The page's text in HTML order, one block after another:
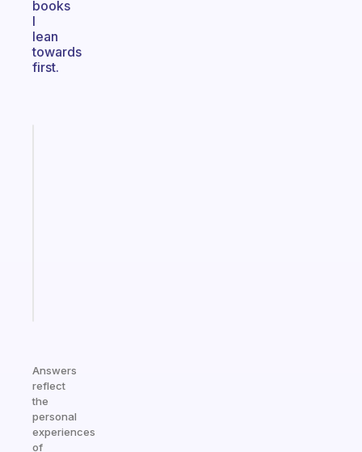
books
I
lean
towards
first.
Answers
reflect
the
personal
experiences
of